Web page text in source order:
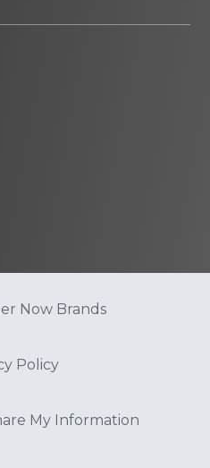
Now Brands
Policy
My Information